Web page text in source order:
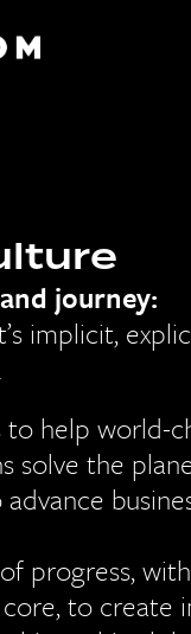
journey:
implicit,
to help world-
solve the
progress,
to create